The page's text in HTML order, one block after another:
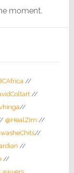
moment.
//
//
//
@HealZim //
//
//
//